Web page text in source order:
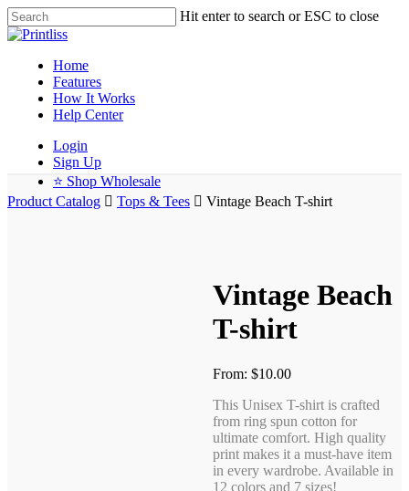
Hit enter to search or ESC to close
Home
Features
How It Works
Help Center
Login
Sign Up
⭐ Shop Wholesale
Product Catalog
Tops & Tees Vintage Beach T-shirt
Vintage Beach
T-shirt
From: $10.00
This Unisex T-shirt is crafted
from ring spun cotton for
ultimate comfort. High quality
print makes it a must-have item
in every wardrobe. Available in
12 colors and 7 sizes!